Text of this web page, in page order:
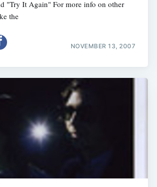
"Try It Again" For more info on other
the
NOVEMBER 13, 2007